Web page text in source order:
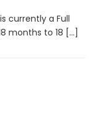
currently a Full
months to 18 [...]